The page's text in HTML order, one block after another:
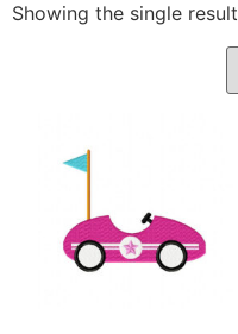
Showing the single result